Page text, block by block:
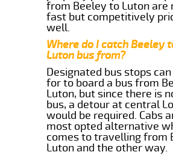
from Beeley to Luton are
fast but competitively
well.
Where do I catch Beeley
Luton bus from?
Designated bus stops
for to board a bus from
Luton, but since there is
bus, a detour at central
would be required. Cabs
most opted alternative
comes to travelling from
Luton and the other way.